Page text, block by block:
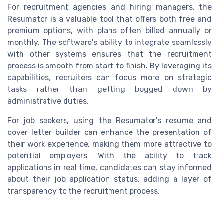
For recruitment agencies and hiring managers, the
Resumator is a valuable tool that offers both free and
premium options, with plans often billed annually or
monthly. The software's ability to integrate seamlessly
with other systems ensures that the recruitment
process is smooth from start to finish. By leveraging its
capabilities, recruiters can focus more on strategic
tasks rather than getting bogged down by
administrative duties.
For job seekers, using the Resumator's resume and
cover letter builder can enhance the presentation of
their work experience, making them more attractive to
potential employers. With the ability to track
applications in real time, candidates can stay informed
about their job application status, adding a layer of
transparency to the recruitment process.